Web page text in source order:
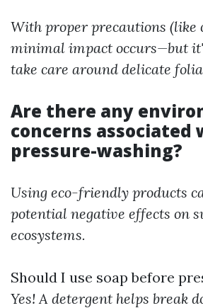
With proper precautions (like
minimal impact occurs—but
take care around delicate
Are there any
concerns associated
pressure-washing?
Using eco-friendly products
potential negative effects on
ecosystems.
Should I use soap before
Yes! A detergent helps break